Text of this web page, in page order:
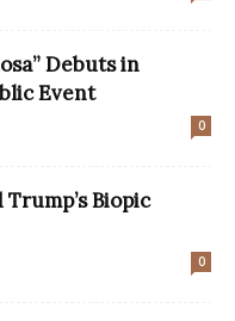
Debuts in
Event
0
Biopic
0